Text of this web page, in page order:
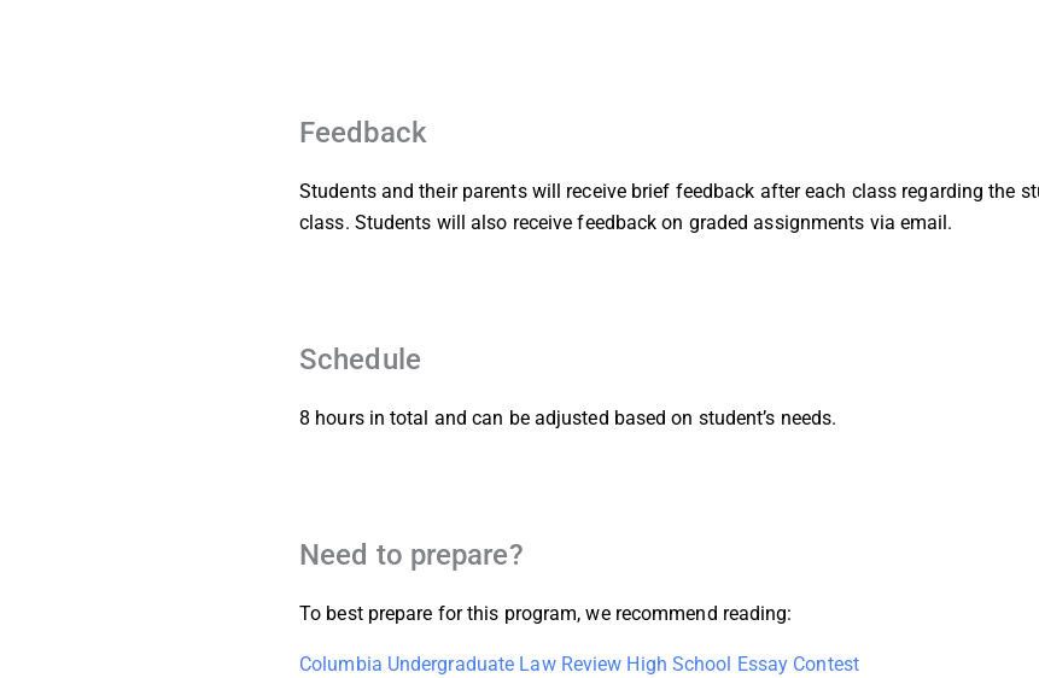
Feedback
Students and their parents will receive brief feedback after each class regarding the
class. Students will also receive feedback on graded assignments via email.
Schedule
8 hours in total and can be adjusted based on student’s needs.
Need to prepare?
To best prepare for this program, we recommend reading:
Columbia Undergraduate Law Review High School Essay Contest